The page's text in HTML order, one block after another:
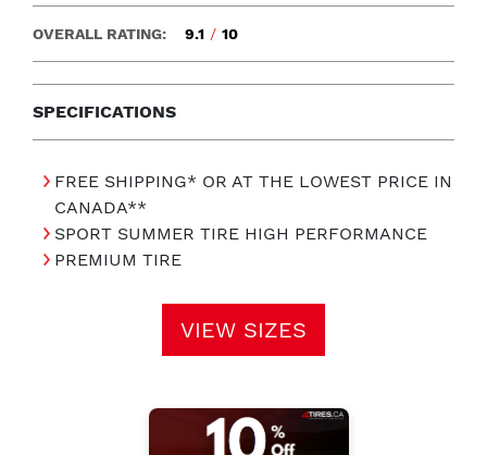
SPECIFICATIONS
OVERALL RATING: 9.1 / 10
FREE SHIPPING* OR AT THE LOWEST PRICE IN
CANADA**
SPORT SUMMER TIRE HIGH PERFORMANCE
PREMIUM TIRE
VIEW SIZES